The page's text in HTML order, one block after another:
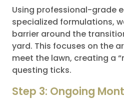
Using professional-grade
specialized formulations,
barrier around the
yard. This focuses on the
meet the lawn, creating a
questing ticks.
Step 3: Ongoing